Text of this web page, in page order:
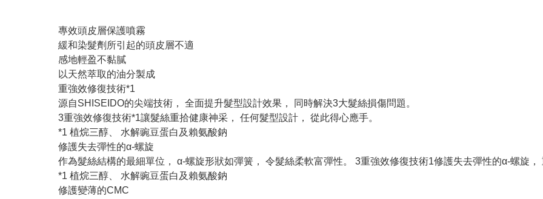
專效頭皮層保護噴霧
緩和染髮劑所引起的頭皮層不適
感地輕盈不黏膩
以天然萃取的油分製成
重強效修復技術*1
源自SHISEIDO的尖端技術， 全面提升髮型設計效果， 同時解決3大髮絲損傷問題。
3重強效修復技術*1讓髮絲重拾健康神采， 任何髮型設計， 從此得心應手。
*1 植烷三醇、 水解豌豆蛋白及賴氨酸鈉
修護失去彈性的α-螺旋
作為髮絲結構的最細單位， α-螺旋形狀如彈簧， 令髮絲柔軟富彈性。 3重強效修復技術1修護失去彈性的α-螺旋，
*1 植烷三醇、 水解豌豆蛋白及賴氨酸鈉
修護變薄的CMC